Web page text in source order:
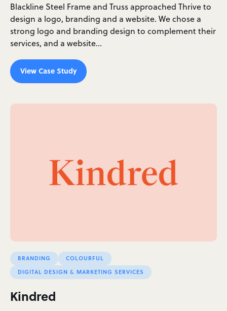
Blackline Steel Frame and Truss approached Thrive to
design a logo, branding and a website. We chose a
strong logo and branding design to complement their
services, and a website…
View Case Study
BRANDING
COLOURFUL
DIGITAL DESIGN & MARKETING SERVICES
Kindred